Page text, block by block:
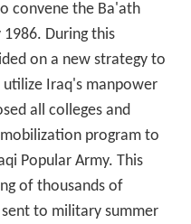
convene the Ba'ath
During this
on a new strategy to
Iraq's manpower
all colleges and
program to
Popular Army. This
of thousands of
to military summer